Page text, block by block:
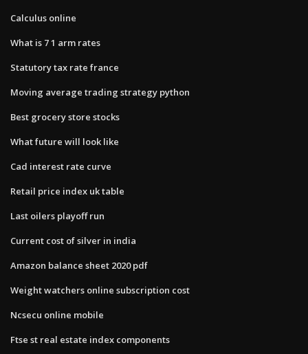
Calculus online
What is 7 1 arm rates
Statutory tax rate france
Moving average trading strategy python
Best grocery store stocks
What future will look like
Cad interest rate curve
Retail price index uk table
Last oilers playoff run
Current cost of silver in india
Amazon balance sheet 2020 pdf
Weight watchers online subscription cost
Ncsecu online mobile
Ftse st real estate index components